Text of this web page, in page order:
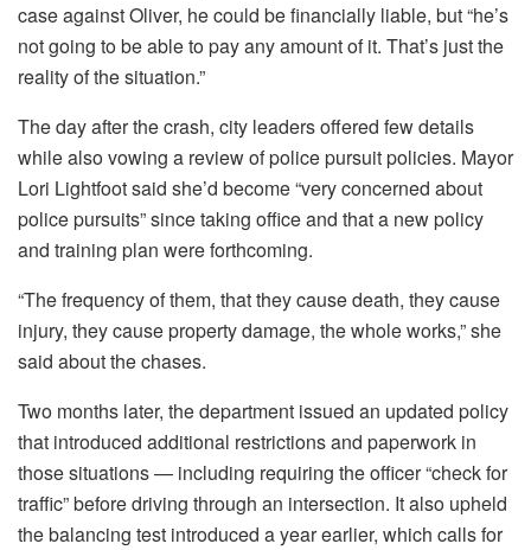
case against Oliver, he could be financially liable, but “he’s
not going to be able to pay any amount of it. That’s just the
reality of the situation.”
The day after the crash, city leaders offered few details
while also vowing a review of police pursuit policies. Mayor
Lori Lightfoot said she’d become “very concerned about
police pursuits” since taking office and that a new policy
and training plan were forthcoming.
“The frequency of them, that they cause death, they cause
injury, they cause property damage, the whole works,” she
said about the chases.
Two months later, the department issued an updated policy
that introduced additional restrictions and paperwork in
those situations — including requiring the officer “check for
traffic” before driving through an intersection. It also upheld
the balancing test introduced a year earlier, which calls for